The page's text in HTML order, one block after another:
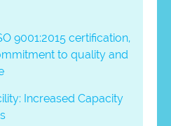
9001:2015 certification,
to quality and
Increased Capacity